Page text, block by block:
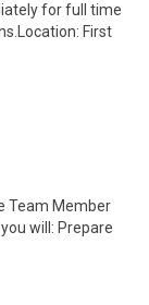
for full time
First
Team Member
will: Prepare